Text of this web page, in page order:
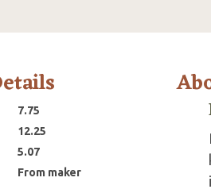
7.75
12.25
5.07
From maker